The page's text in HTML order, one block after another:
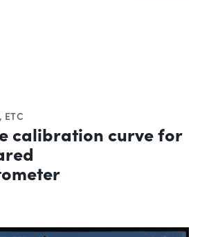
ETC
calibration curve for